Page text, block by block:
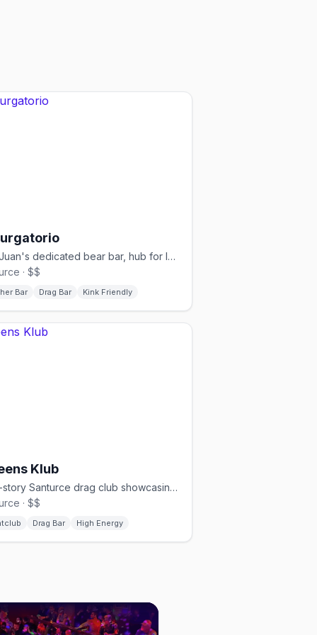
San Juan's dedicated bear bar, hub for leather, pup, and kink events
· $$
Bar Drag Bar Kink Friendly
Klub
Two-story Santurce drag club showcasing local and international performers
· $$
Drag Bar High Energy